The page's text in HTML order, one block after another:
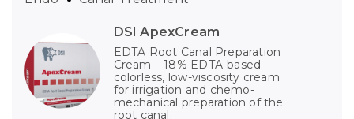
DSI ApexCream
EDTA Root Canal Preparation
Cream – 18% EDTA-based
colorless, low-viscosity cream
for irrigation and chemo-
mechanical preparation of the
root canal.